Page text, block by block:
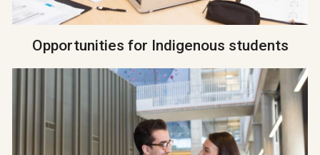
Opportunities for Indigenous students